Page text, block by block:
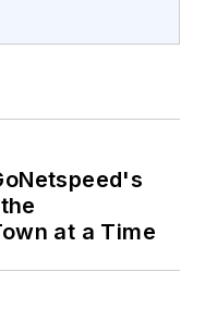
at a Time